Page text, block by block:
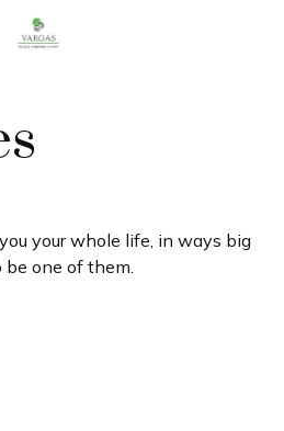
your whole life, in ways big
one of them.